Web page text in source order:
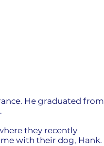
He graduated from
they recently
with their dog, Hank.